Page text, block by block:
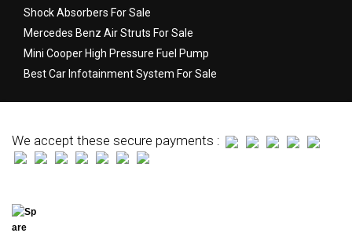
Shock Absorbers For Sale
Mercedes Benz Air Struts For Sale
Mini Cooper High Pressure Fuel Pump
Best Car Infotainment System For Sale
We accept these secure payments :